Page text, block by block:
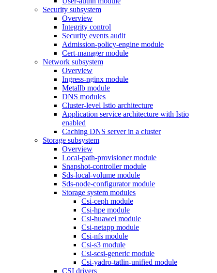
Security subsystem
Overview
Integrity control
Security events audit
Admission-policy-engine module
Cert-manager module
Network subsystem
Overview
Ingress-nginx module
Metallb module
DNS modules
Cluster-level Istio architecture
Application service architecture with Istio
enabled
Caching DNS server in a cluster
Storage subsystem
Overview
Local-path-provisioner module
Snapshot-controller module
Sds-local-volume module
Sds-node-configurator module
Storage system modules
Csi-ceph module
Csi-hpe module
Csi-huawei module
Csi-netapp module
Csi-nfs module
Csi-s3 module
Csi-scsi-generic module
Csi-yadro-tatlin-unified module
CSI drivers